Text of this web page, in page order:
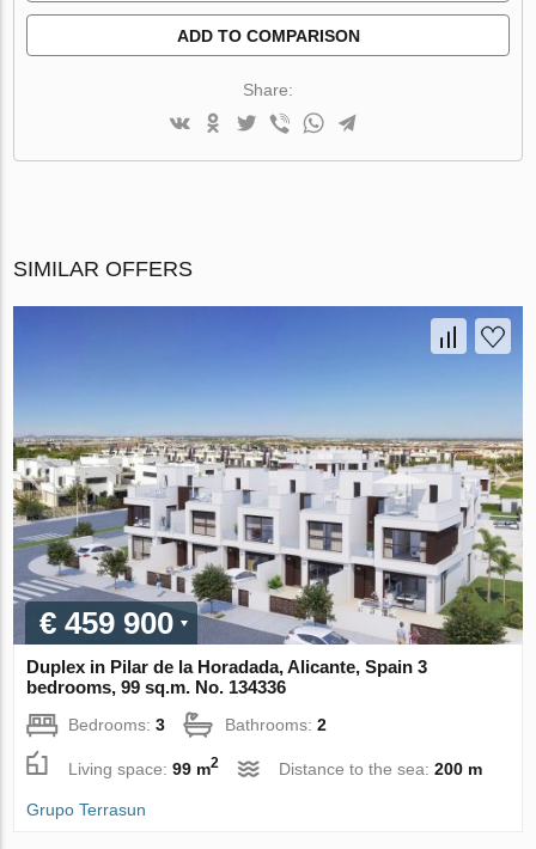
ADD TO COMPARISON
Share:
SIMILAR OFFERS
€ 459 900
Duplex in Pilar de la Horadada, Alicante, Spain 3
bedrooms, 99 sq.m. No. 134336
Bedrooms:3 Bathrooms:2
Living space:99 m2 Distance to the sea:200 m
Grupo Terrasun